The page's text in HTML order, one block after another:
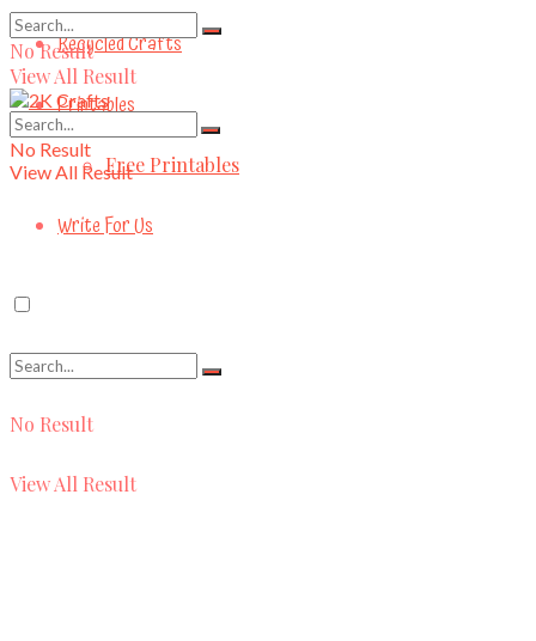
Recycled Crafts
Printables
Free Printables
Write For Us
No Result
View All Result
No Result
View All Result
No Result
View All Result